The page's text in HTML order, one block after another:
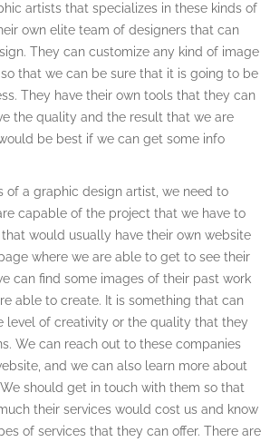
artists that specializes in these kinds of
own elite team of designers that can
They can customize any kind of image
that we can be sure that it is going to be
They have their own tools that they can
the quality and the result that we are
be best if we can get some info
of a graphic design artist, we need to
capable of the project that we have to
would usually have their own website
where we are able to get to see their
can find some images of their past work
able to create. It is something that can
level of creativity or the quality that they
We can reach out to these companies
and we can also learn more about
should get in touch with them so that
their services would cost us and know
of services that they can offer. There are